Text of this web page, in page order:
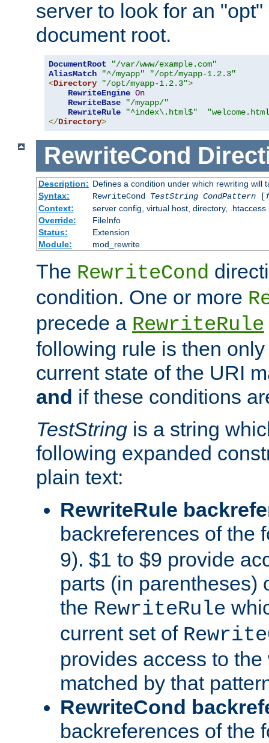
server to look for an
document root.
DocumentRoot
"/var/www/example.com"
AliasMatch
"^/myapp"
"/opt/myapp-1.2.3"
<Directory "/opt/myapp-1.2.3">
RewriteEngine On
RewriteBase
"/myapp/"
RewriteRule
"^index\.html$"
</Directory>
RewriteCond
Description: Defines a condition under which rewriting will
Syntax:
RewriteCond TestString CondPattern[
Context:
server config, virtual host, directory, .htaccess
Override:
FileInfo
Status:
Extension
Module:
mod_rewrite
The RewriteCond
condition. One or more
precede a RewriteRule
following rule is then
current state of the URI
and if these conditions
TestString is a string
following expanded
plain text:
RewriteRule
backreferences of the
9). $1 to $9 provide
parts (in parentheses)
the RewriteRule
current set of
provides access to
matched by that
RewriteCond
backreferences of the